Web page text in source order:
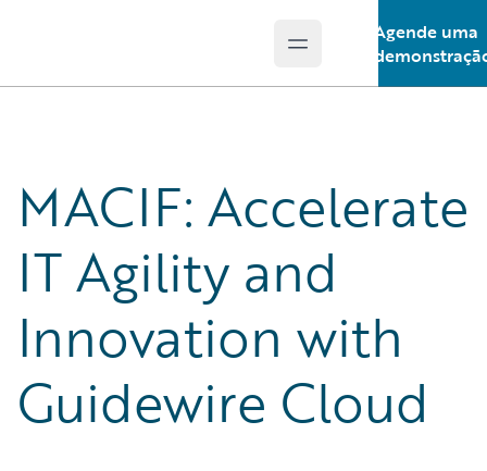
Open main menu
Agende uma
MACIF: Accelerate
IT Agility and
Innovation with
Guidewire Cloud